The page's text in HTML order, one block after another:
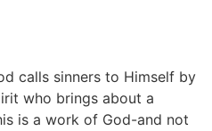
calls sinners to Himself by
who brings about a
is a work of God-and not